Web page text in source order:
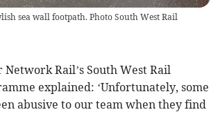
sea wall footpath. Photo South West Rail
Network Rail’s South West Rail
explained: ‘Unfortunately, some
abusive to our team when they find